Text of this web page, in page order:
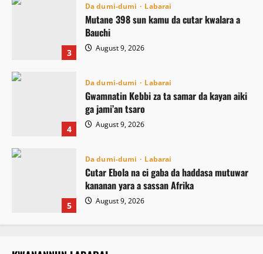
3
Da dumi-dumi Labarai
Mutane 398 sun kamu da cutar kwalara a
Bauchi
August 9, 2026
4
Da dumi-dumi Labarai
Gwamnatin Kebbi za ta samar da kayan aiki
ga jami’an tsaro
August 9, 2026
5
Da dumi-dumi Labarai
Cutar Ebola na ci gaba da haddasa mutuwar
kananan yara a sassan Afrika
August 9, 2026